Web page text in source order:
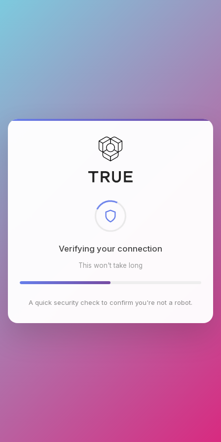
Checking browser environment
This won't take long
A quick security check to confirm you're not a robot.